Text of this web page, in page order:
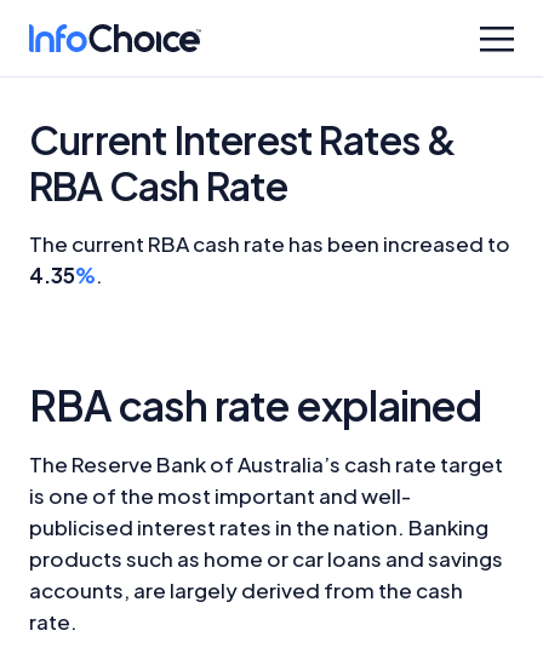
Current Interest Rates &
RBA Cash Rate
The current RBA cash rate has been increased to
4.35%.
RBA cash rate explained
The Reserve Bank of Australia’s cash rate target
is one of the most important and well-
publicised interest rates in the nation. Banking
products such as home or car loans and savings
accounts, are largely derived from the cash
rate.